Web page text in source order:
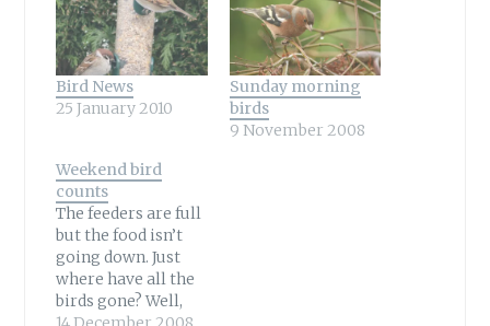
Bird News
25 January 2010
Sunday morning
birds
9 November 2008
Weekend bird
counts
The feeders are full
but the food isn’t
going down. Just
where have all the
birds gone? Well,